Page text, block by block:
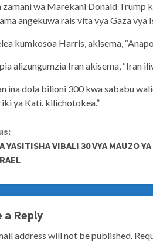
zamani wa Marekani Donald Trump
angekuwa rais vita vya Gaza vya
kumkosoa Harris, akisema,
alizungumzia Iran akisema, “Iran
ina dola bilioni 300 kwa sababu
ya Kati. kilichotokea.”
YASITISHA VIBALI 30 VYA MAUZO
a Reply
address will not be published.